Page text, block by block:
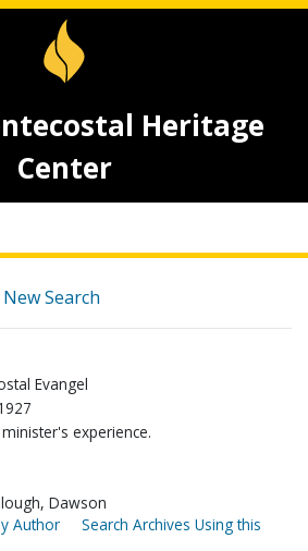
Heritage
Center
New Search
Evangel
experience.
Dawson
Author
Search Archives Using this